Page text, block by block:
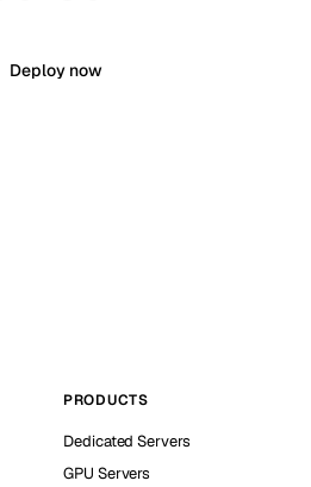
Deploy now
PRODUCTS
Dedicated Servers
GPU Servers